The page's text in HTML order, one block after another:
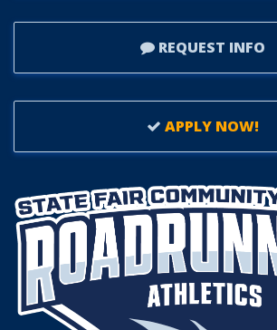
REQUEST INFO
APPLY NOW!